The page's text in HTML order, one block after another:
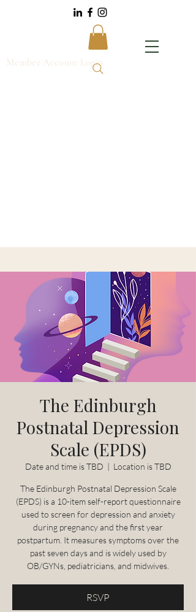
Member Account Login
The Edinburgh
Postnatal Depression
Scale (EPDS)
Date and time is TBD
  |
Location is TBD
The Edinburgh Postnatal Depression Scale
(EPDS) is a 10-item self-report questionnaire
used to screen for depression and anxiety
during pregnancy and the first year
postpartum. It measures symptoms over the
past seven days and is widely used by
OB/GYNs, pediatricians, and midwives.
RSVP